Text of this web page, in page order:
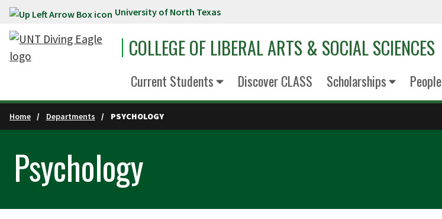
Skip to main content University of North Texas
COLLEGE OF LIBERAL ARTS & SOCIAL SCIENCES
Current Students Discover CLASS Scholarships People
Home Departments PSYCHOLOGY
Psychology